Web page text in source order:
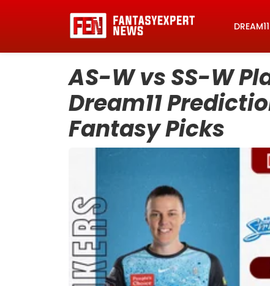
AS-W vs SS-W
Dream11
Fantasy Picks